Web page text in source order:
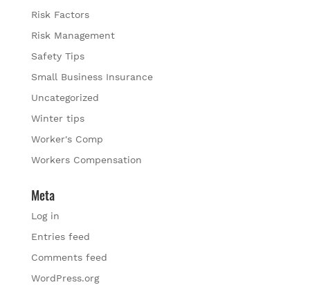
Risk Factors
Risk Management
Safety Tips
Small Business Insurance
Uncategorized
Winter tips
Worker's Comp
Workers Compensation
Meta
Log in
Entries feed
Comments feed
WordPress.org